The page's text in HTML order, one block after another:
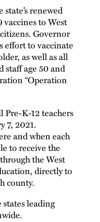
renewed
to West
Governor
effort to vaccinate
as well as all
staff age 50 and
“Operation
Pre-K-12 teachers
7, 2021.
and when each
to receive the
the West
directly to
county.
leading